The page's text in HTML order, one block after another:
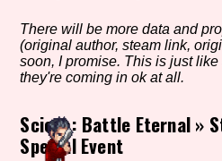
There will be more data and
(original author, steam link,
soon, I promise. This is just
they're coming in ok at all.
Scions: Battle Eternal»
Special Event